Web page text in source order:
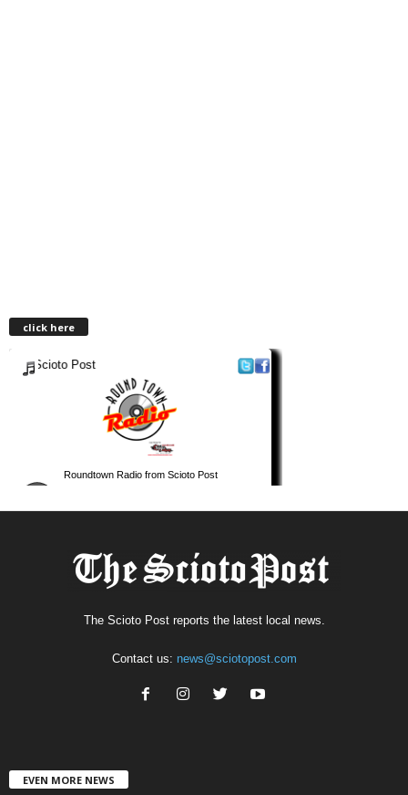
click here
The Scioto Post reports the latest local news.
Contact us: news@sciotopost.com
EVEN MORE NEWS